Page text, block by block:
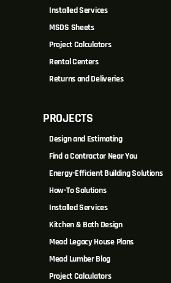
Installed Services
MSDS Sheets
Project Calculators
Rental Centers
Returns and Deliveries
PROJECTS
Design and Estimating
Find a Contractor Near You
Energy-Efficient Building Solutions
How-To Solutions
Installed Services
Kitchen & Bath Design
Mead Legacy House Plans
Mead Lumber Blog
Project Calculators